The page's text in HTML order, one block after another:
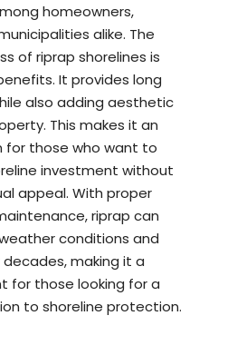
homeowners,
alike. The
of riprap shorelines is
It provides long
also adding aesthetic
This makes it an
those who want to
investment without
appeal. With proper
riprap can
conditions and
making it a
for those looking for a
to shoreline protection.